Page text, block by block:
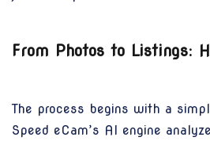
From Photos to Listings:
The process begins with a
Speed eCam’s AI engine